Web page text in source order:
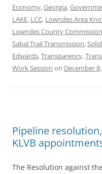
Economy,Georgia,
LAKE, LCC, Lowndes Area
Lowndes County Commission
Sabal Trail Transmission,
Edwards,Transparency,
Work Session on December
Pipeline
KLVB
The Resolution against